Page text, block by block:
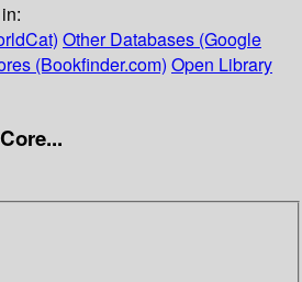
Other Databases (Google
(Bookfinder.com) Open Library